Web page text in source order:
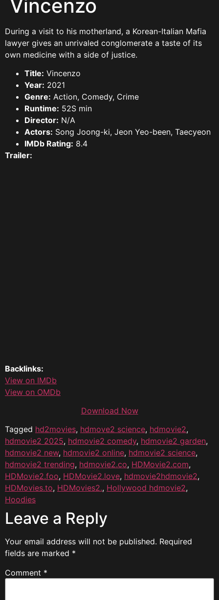
Vincenzo
During a visit to his motherland, a Korean-Italian Mafia
lawyer gives an unrivaled conglomerate a taste of its
own medicine with a side of justice.
Title: Vincenzo
Year: 2021
Genre: Action, Comedy, Crime
Runtime: 52S min
Director: N/A
Actors: Song Joong-ki, Jeon Yeo-been, Taecyeon
IMDb Rating: 8.4
Trailer:
Backlinks:
View on IMDb
View on OMDb
Download Now
Tagged hd2movies, hdmove2 science, hdmovie2,
hdmovie2 2025, hdmovie2 comedy, hdmovie2 garden,
hdmovie2 new, hdmovie2 online, hdmovie2 science,
hdmovie2 trending, hdmovie2.co, HDMovie2.com,
HDMovie2.foo, HDMovie2.love, hdmovie2hdmovie2,
HDMovies.to, HDMovies2., Hollywood hdmovie2,
Hoodies
Leave a Reply
Your email address will not be published. Required
fields are marked *
Comment *